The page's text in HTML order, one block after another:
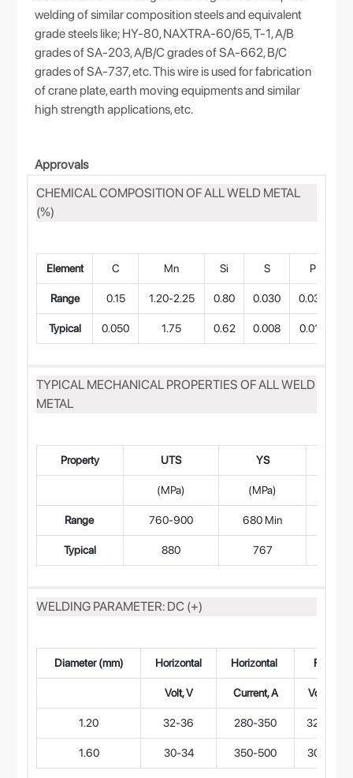
welding of similar composition steels and equivalent
grade steels like; HY-80, NAXTRA-60/65, T-1, A/B
grades of SA-203, A/B/C grades of SA-662, B/C
grades of SA-737, etc. This wire is used for fabrication
of crane plate, earth moving equipments and similar
high strength applications, etc.
Approvals
CHEMICAL COMPOSITION OF ALL WELD METAL
(%)
Element C Mn Si S P
Range 0.15 1.20-2.25 0.80 0.030 0.030
Typical 0.050 1.75 0.62 0.008 0.010
TYPICAL MECHANICAL PROPERTIES OF ALL WELD
METAL
Property UTS YS
(MPa) (MPa)
Range 760-900 680 Min
Typical 880 767
WELDING PARAMETER: DC (+)
Diameter (mm) Horizontal Horizontal Flat
Volt, V Current, A Volt, V
1.20 32-36 280-350 32-36
1.60 30-34 350-500 30-34